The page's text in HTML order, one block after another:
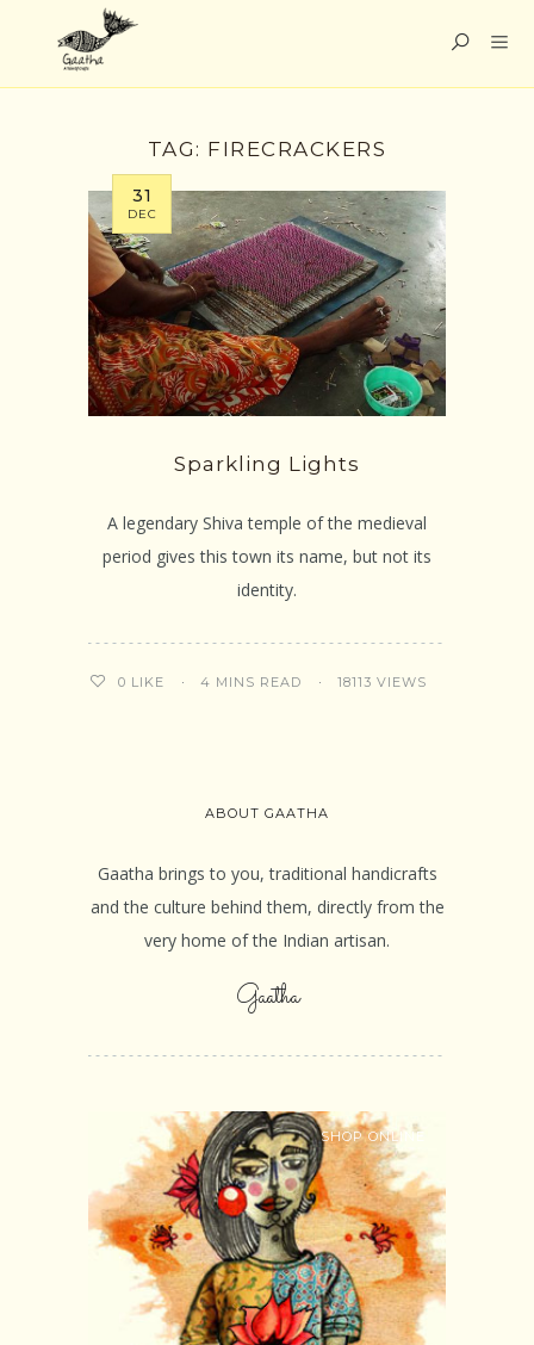
TAG: FIRECRACKERS
31
DEC
Sparkling Lights
A legendary Shiva temple of the medieval
period gives this town its name, but not its
identity.
0 LIKE 4 MINS READ 18113 VIEWS
ABOUT GAATHA
Gaatha brings to you, traditional handicrafts
and the culture behind them, directly from the
very home of the Indian artisan.
Gaatha
SHOP ONLINE